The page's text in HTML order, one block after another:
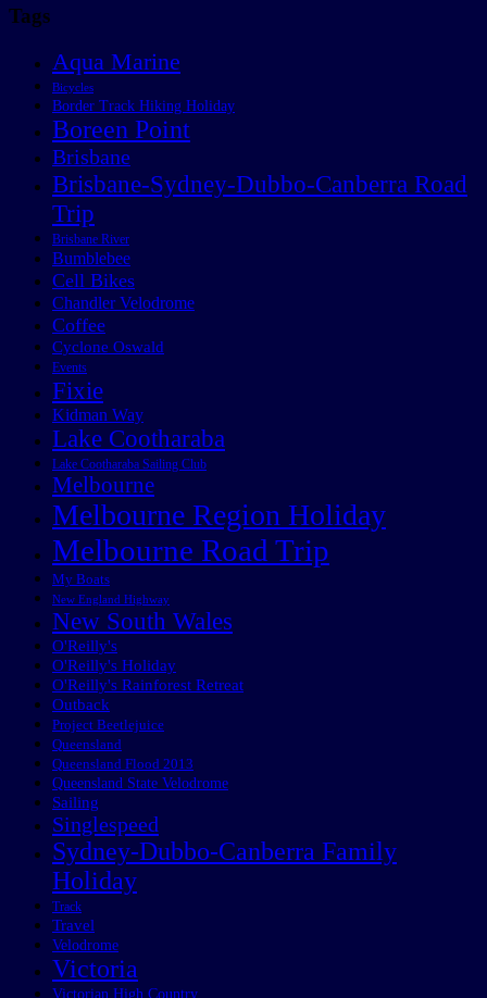
Tags
Aqua Marine
Bicycles
Border Track Hiking Holiday
Boreen Point
Brisbane
Brisbane-Sydney-Dubbo-Canberra Road
Trip
Brisbane River
Bumblebee
Cell Bikes
Chandler Velodrome
Coffee
Cyclone Oswald
Events
Fixie
Kidman Way
Lake Cootharaba
Lake Cootharaba Sailing Club
Melbourne
Melbourne Region Holiday
Melbourne Road Trip
My Boats
New England Highway
New South Wales
O'Reilly's
O'Reilly's Holiday
O'Reilly's Rainforest Retreat
Outback
Project Beetlejuice
Queensland
Queensland Flood 2013
Queensland State Velodrome
Sailing
Singlespeed
Sydney-Dubbo-Canberra Family
Holiday
Track
Travel
Velodrome
Victoria
Victorian High Country